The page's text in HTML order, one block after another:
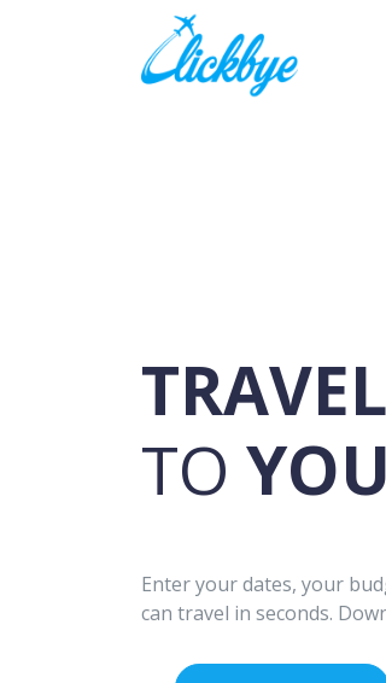
TRAVEL
TO
Enter your dates, your
can travel in seconds.